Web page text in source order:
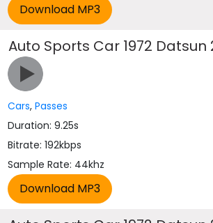
Auto Sports Car 1972 Datsun
Cars,Passes
Duration: 9.25s
Bitrate: 192kbps
Sample Rate: 44khz